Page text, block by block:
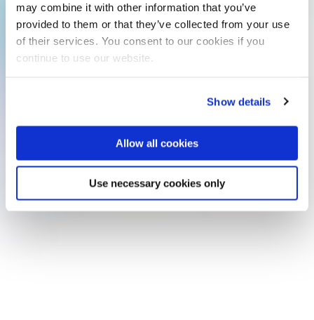
may combine it with other information that you’ve
provided to them or that they’ve collected from your use
of their services. You consent to our cookies if you
continue to use our website.
Show details
Allow all cookies
Use necessary cookies only